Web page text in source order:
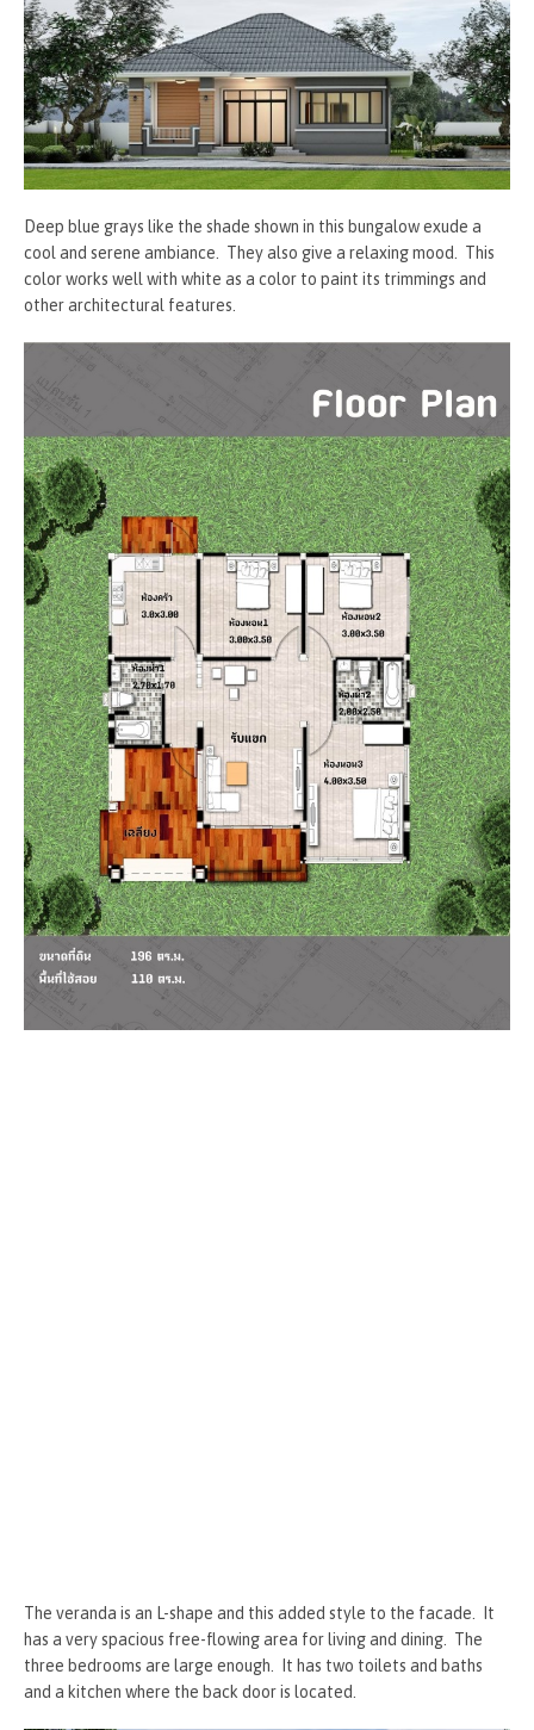
Deep blue grays like the shade shown in this bungalow exude a
cool and serene ambiance. They also give a relaxing mood. This
color works well with white as a color to paint its trimmings and
other architectural features.
The veranda is an L-shape and this added style to the facade. It
has a very spacious free-flowing area for living and dining. The
three bedrooms are large enough. It has two toilets and baths
and a kitchen where the back door is located.